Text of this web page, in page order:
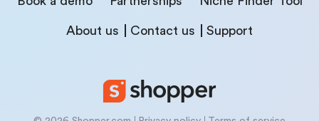
About us Contact us Support